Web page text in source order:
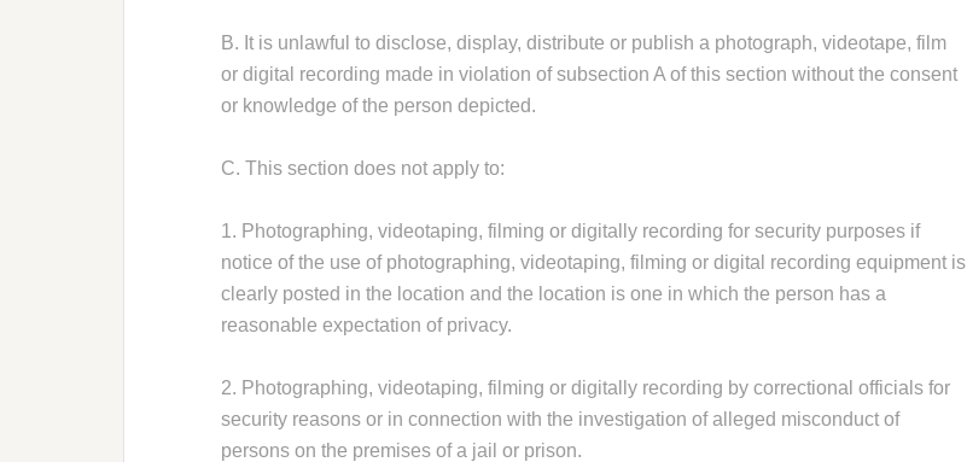
B. It is unlawful to disclose, display, distribute or publish a photograph, videotape, film
or digital recording made in violation of subsection A of this section without the consent
or knowledge of the person depicted.
C. This section does not apply to:
1. Photographing, videotaping, filming or digitally recording for security purposes if
notice of the use of photographing, videotaping, filming or digital recording equipment is
clearly posted in the location and the location is one in which the person has a
reasonable expectation of privacy.
2. Photographing, videotaping, filming or digitally recording by correctional officials for
security reasons or in connection with the investigation of alleged misconduct of
persons on the premises of a jail or prison.